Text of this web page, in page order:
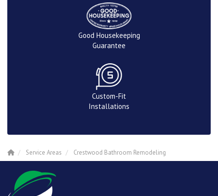
Good Housekeeping
Guarantee
Custom-Fit
Installations
Service Areas Crestwood Bathroom Remodeling